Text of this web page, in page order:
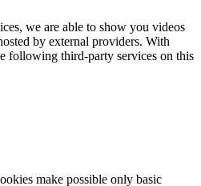
we are able to show you videos
by external providers. With
following third-party services on this
make possible only basic